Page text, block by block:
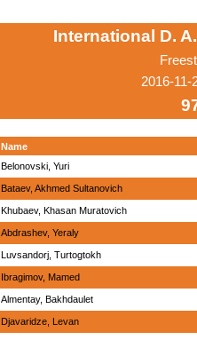
International D.
2016-11-
Name
Belonovski, Yuri
Bataev, Akhmed Sultanovich
Khubaev, Khasan Muratovich
Abdrashev, Yeraly
Luvsandorj, Turtogtokh
Ibragimov, Mamed
Almentay, Bakhdaulet
Djavaridze, Levan